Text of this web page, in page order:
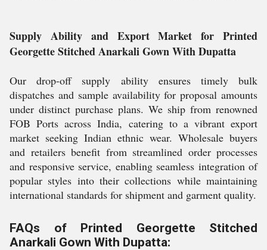
Supply Ability and Export Market for Printed
Georgette Stitched Anarkali Gown With Dupatta
Our drop-off supply ability ensures timely bulk
dispatches and sample availability for proposal amounts
under distinct purchase plans. We ship from renowned
FOB Ports across India, catering to a vibrant export
market seeking Indian ethnic wear. Wholesale buyers
and retailers benefit from streamlined order processes
and responsive service, enabling seamless integration of
popular styles into their collections while maintaining
international standards for shipment and garment quality.
FAQs of Printed Georgette Stitched
Anarkali Gown With Dupatta: